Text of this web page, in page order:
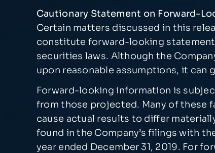
Cautionary Statement on Forward-
Certain matters discussed in this
constitute forward-looking
securities laws. Although the
upon reasonable assumptions, it can
Forward-looking information is
from those projected. Many of these
cause actual results to differ
found in the Company’s filings with
year ended December 31, 2019. For